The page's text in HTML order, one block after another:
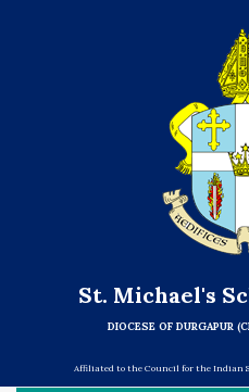
St. Michael's
DIOCESE OF DURGAPUR
Affiliated to the Council for the Indian